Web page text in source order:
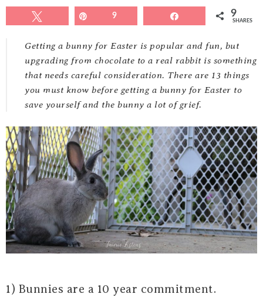
9 9
SHARES
Getting a bunny for Easter is popular and fun, but
upgrading from chocolate to a real rabbit is something
that needs careful consideration. There are 13 things
you must know before getting a bunny for Easter to
save yourself and the bunny a lot of grief.
1) Bunnies are a 10 year commitment.